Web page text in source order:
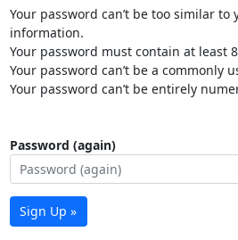
Your password can’t be too similar
information.
Your password must contain at least
Your password can’t be a commonly
Your password can’t be entirely
Password (again)
Sign Up »